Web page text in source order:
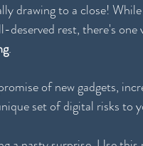
drawing to a close!
deserved rest, there's
.
of new gadgets,
set of digital risks to